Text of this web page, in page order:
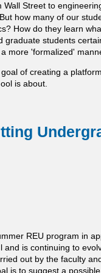
Street to
how many of our
How do they learn
students
more 'formalized'
of creating a
is about.
REU program in
is continuing to
out by the faculty
is to suggest a